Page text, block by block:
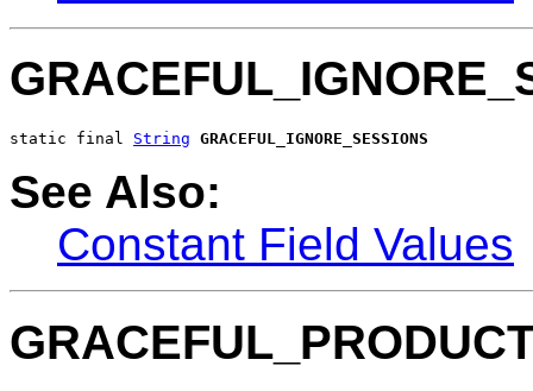
static final String GRACEFUL_IGNORE_SESSIONS
See Also:
Constant Field Values